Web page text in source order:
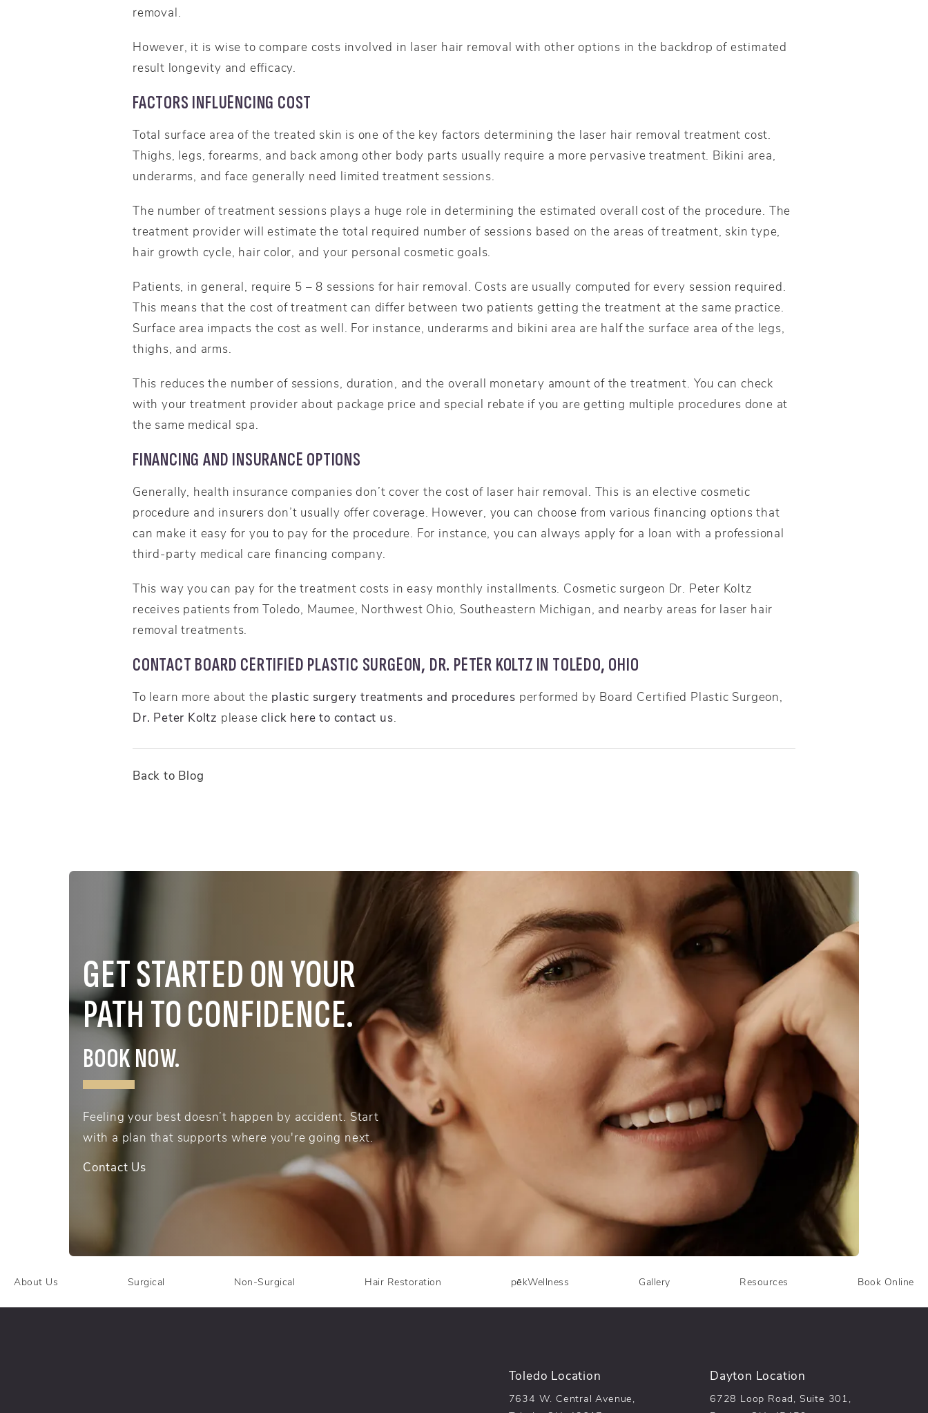
removal.
However, it is wise to compare costs involved in laser hair removal with other options in the backdrop of estimated
result longevity and efficacy.
FACTORS INFLUENCING COST
Total surface area of the treated skin is one of the key factors determining the laser hair removal treatment cost.
Thighs, legs, forearms, and back among other body parts usually require a more pervasive treatment. Bikini area,
underarms, and face generally need limited treatment sessions.
The number of treatment sessions plays a huge role in determining the estimated overall cost of the procedure. The
treatment provider will estimate the total required number of sessions based on the areas of treatment, skin type,
hair growth cycle, hair color, and your personal cosmetic goals.
Patients, in general, require 5 – 8 sessions for hair removal. Costs are usually computed for every session required.
This means that the cost of treatment can differ between two patients getting the treatment at the same practice.
Surface area impacts the cost as well. For instance, underarms and bikini area are half the surface area of the legs,
thighs, and arms.
This reduces the number of sessions, duration, and the overall monetary amount of the treatment. You can check
with your treatment provider about package price and special rebate if you are getting multiple procedures done at
the same medical spa.
FINANCING AND INSURANCE OPTIONS
Generally, health insurance companies don’t cover the cost of laser hair removal. This is an elective cosmetic
procedure and insurers don’t usually offer coverage. However, you can choose from various financing options that
can make it easy for you to pay for the procedure. For instance, you can always apply for a loan with a professional
third-party medical care financing company.
This way you can pay for the treatment costs in easy monthly installments. Cosmetic surgeon Dr. Peter Koltz
receives patients from Toledo, Maumee, Northwest Ohio, Southeastern Michigan, and nearby areas for laser hair
removal treatments.
CONTACT BOARD CERTIFIED PLASTIC SURGEON, DR. PETER KOLTZ IN TOLEDO, OHIO
To learn more about the plastic surgery treatments and procedures performed by Board Certified Plastic Surgeon,
Dr. Peter Koltz pleaseclick here to contact us
Back to Blog
GET STARTED ON YOUR
PATH TO CONFIDENCE.
BOOK NOW.
Feeling your best doesn’t happen by accident. Start
with a plan that supports where you're going next.
Contact Us
About Us Surgical Non-Surgical Hair Restoration pēkWellness Gallery Resources Book Online
Toledo Location
7634 W. Central Avenue,
Dayton Location
6728 Loop Road, Suite 301,